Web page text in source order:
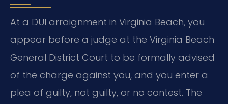
At a DUI arraignment in Virginia Beach, you
appear before a judge at the Virginia Beach
General District Court to be formally advised
of the charge against you, and you enter a
plea of guilty, not guilty, or no contest. The